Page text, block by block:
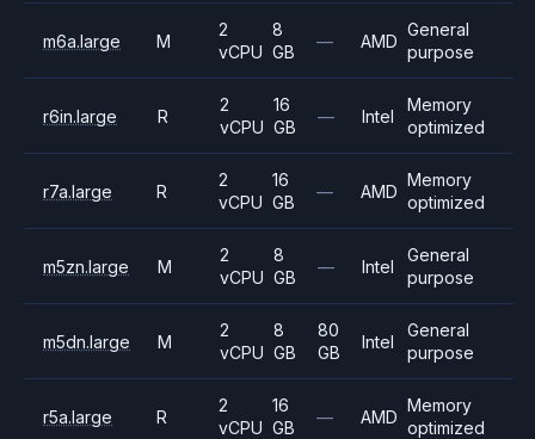
m6a.large M
2
vCPU
8
GB
— AMD
General
purpose
r6in.large R
2
vCPU
16
GB
— Intel
Memory
optimized
r7a.large R
2
vCPU
16
GB
— AMD
Memory
optimized
m5zn.large M
2
vCPU
8
GB
— Intel
General
purpose
m5dn.large M
2
vCPU
8
GB
80
GB
Intel
General
purpose
r5a.large R
2
vCPU
16
GB
— AMD
Memory
optimized